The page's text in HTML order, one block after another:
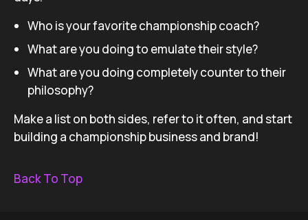
Who is your favorite championship coach?
What are you doing to emulate their style?
What are you doing completely counter to their
philosophy?
Make a list on both sides, refer to it often, and start
building a championship business and brand!
Back To Top